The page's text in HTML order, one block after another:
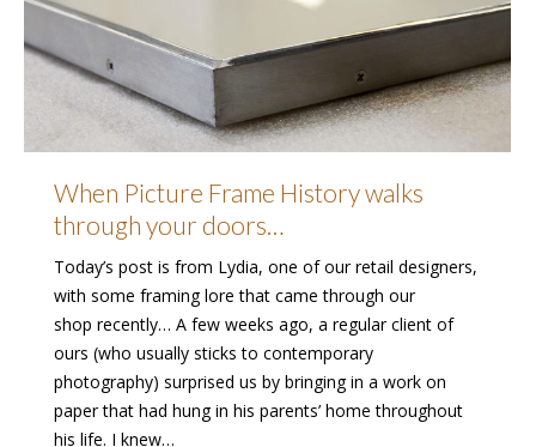
When Picture Frame History walks
through your doors…
Today’s post is from Lydia, one of our retail designers,
with some framing lore that came through our
shop recently… A few weeks ago, a regular client of
ours (who usually sticks to contemporary
photography) surprised us by bringing in a work on
paper that had hung in his parents’ home throughout
his life. I knew…